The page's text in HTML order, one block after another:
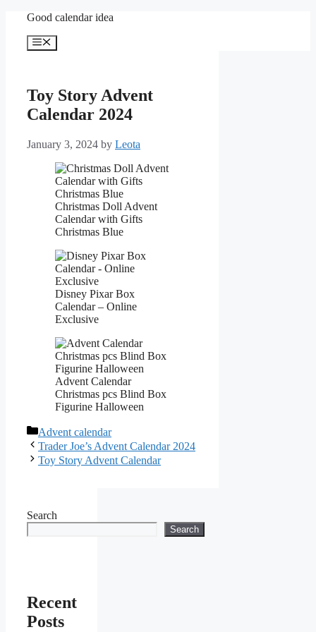
content
Good calendar idea
Menu
Toy Story Advent
Calendar 2024
January 3, 2024 by Leota
Christmas Doll Advent
Calendar with Gifts
Christmas Blue
Disney Pixar Box
Calendar – Online
Exclusive
Advent Calendar
Christmas pcs Blind Box
Figurine Halloween
Categories
Advent calendar
Trader Joe’s Advent Calendar 2024
Toy Story Advent Calendar
Search
Search
Recent
Posts